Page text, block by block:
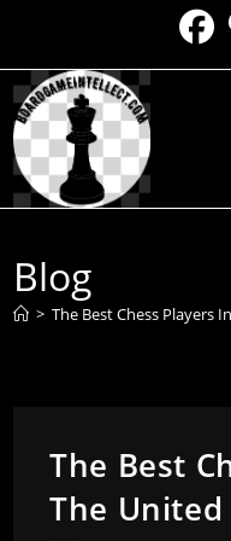
content
Blog
> The Best Chess Players
The Best
The United